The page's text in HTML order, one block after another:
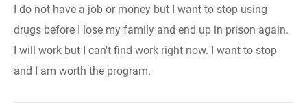
I do not have a job or money but I want to stop using
drugs before I lose my family and end up in prison again.
I will work but I can't find work right now. I want to stop
and I am worth the program.